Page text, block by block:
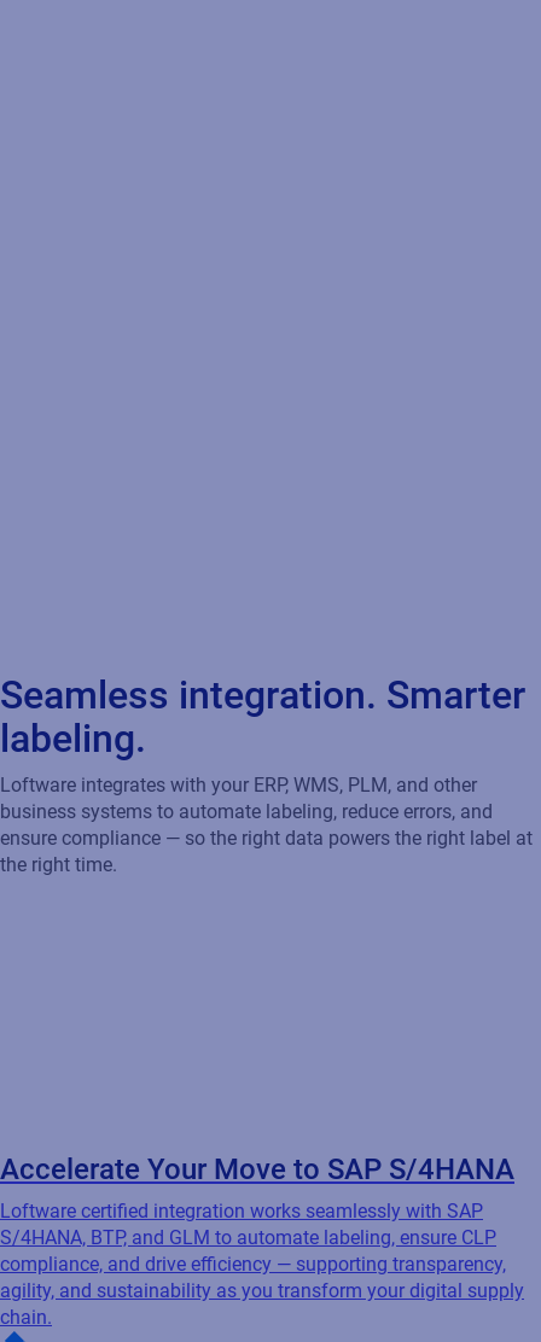
Accelerate Your Move to SAP S/4HANA
Loftware certified integration works seamlessly with SAP
S/4HANA, BTP, and GLM to automate labeling, ensure CLP
compliance, and drive efficiency — supporting transparency,
agility, and sustainability as you transform your digital supply
ensure compliance across your Oracle-driven environment.